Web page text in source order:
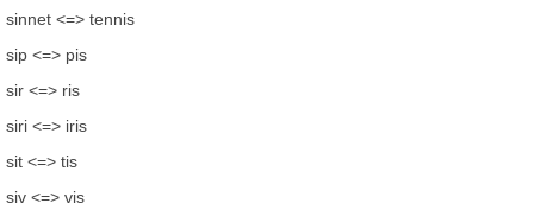
sinnet <=> tennis
sip <=> pis
sir <=> ris
siri <=> iris
sit <=> tis
siv <=> vis